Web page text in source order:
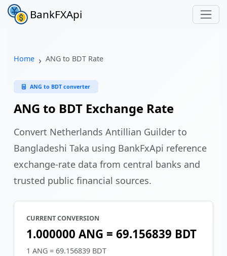
BankFXApi
Home ANG to BDT Rate
ANG to BDT converter
ANG to BDT Exchange Rate
Convert Netherlands Antillian Guilder to
Bangladeshi Taka using BankFxApi reference
exchange-rate data from central banks and
trusted public financial sources.
CURRENT CONVERSION
1.000000 ANG = 69.156839 BDT
1 ANG = 69.156839 BDT